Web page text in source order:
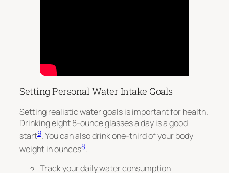
Setting Personal Water Intake Goals
Setting realistic water goals is important for health.
Drinking eight 8-ounce glasses a day is a good
start9. You can also drink one-third of your body
weight in ounces8.
Track your daily water consumption